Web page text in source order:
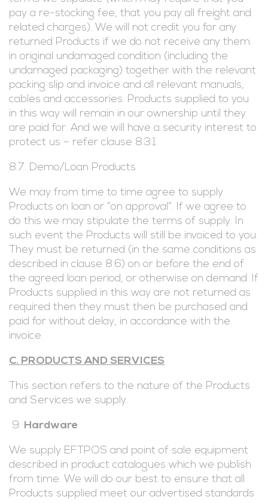
pay a re-stocking fee, that you pay all freight and
related charges). We will not credit you for any
returned Products if we do not receive any them
in original undamaged condition (including the
undamaged packaging) together with the relevant
packing slip and invoice and all relevant manuals,
cables and accessories. Products supplied to you
in this way will remain in our ownership until they
are paid for. And we will have a security interest to
protect us – refer clause 8.3.1.
8.7. Demo/Loan Products
We may from time to time agree to supply
Products on loan or “on approval”. If we agree to
do this we may stipulate the terms of supply. In
such event the Products will still be invoiced to you.
They must be returned (in the same conditions as
described in clause 8.6) on or before the end of
the agreed loan period, or otherwise on demand. If
Products supplied in this way are not returned as
required then they must then be purchased and
paid for without delay, in accordance with the
invoice.
C. PRODUCTS AND SERVICES
This section refers to the nature of the Products
and Services we supply.
Hardware
We supply EFTPOS and point of sale equipment
described in product catalogues which we publish
from time. We will do our best to ensure that all
Products supplied meet our advertised standards